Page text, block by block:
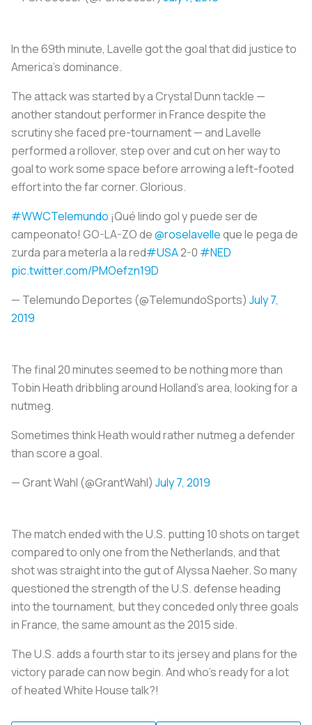
In the 69th minute, Lavelle got the goal that did justice to
America’s dominance.
The attack was started by a Crystal Dunn tackle —
another standout performer in France despite the
scrutiny she faced pre-tournament — and Lavelle
performed a rollover, step over and cut on her way to
goal to work some space before arrowing a left-footed
effort into the far corner. Glorious.
#WWCTelemundo ¡Qué lindo gol y puede ser de
campeonato! GO-LA-ZO de@roselavelleque le pega de
zurda para meterla a la red#USA2-0 #NED
pic.twitter.com/PMOefzn19D
— Telemundo Deportes (@TelemundoSports) July 7,
2019
The final 20 minutes seemed to be nothing more than
Tobin Heath dribbling around Holland’s area, looking for a
nutmeg.
Sometimes think Heath would rather nutmeg a defender
than score a goal.
— Grant Wahl (@GrantWahl) July 7, 2019
The match ended with the U.S. putting 10 shots on target
compared to only one from the Netherlands, and that
shot was straight into the gut of Alyssa Naeher. So many
questioned the strength of the U.S. defense heading
into the tournament, but they conceded only three goals
in France, the same amount as the 2015 side.
The U.S. adds a fourth star to its jersey and plans for the
victory parade can now begin. And who's ready for a lot
of heated White House talk?!